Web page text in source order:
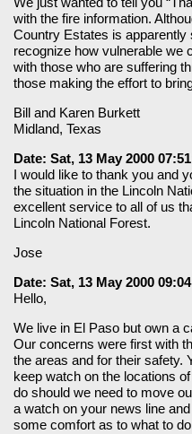
with the fire information.
Country Estates is
recognize how vulnerable we
with those who are suffering
those making the effort to
Bill and Karen Burkett
Midland, Texas
Date: Sat, 13 May 2000
I would like to thank you and
the situation in the Lincoln
excellent service to all of us
Lincoln National Forest.
Jose
Date: Sat, 13 May 2000
Hello,
We live in El Paso but own a
Our concerns were first with
the areas and for their safety.
keep watch on the locations
do should we need to move
a watch on your news line
some comfort as to what to